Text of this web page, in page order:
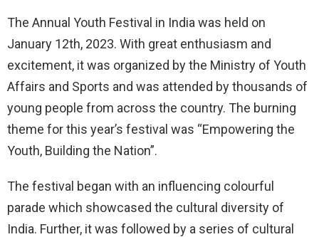
The Annual Youth Festival in India was held on
January 12th, 2023. With great enthusiasm and
excitement, it was organized by the Ministry of Youth
Affairs and Sports and was attended by thousands of
young people from across the country. The burning
theme for this year’s festival was “Empowering the
Youth, Building the Nation”.
The festival began with an influencing colourful
parade which showcased the cultural diversity of
India. Further, it was followed by a series of cultural